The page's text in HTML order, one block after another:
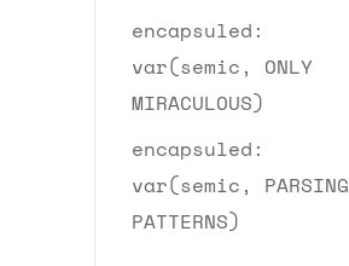
encapsuled:
var(semic, ONLY
MIRACULOUS)
encapsuled:
var(semic, PARSING
PATTERNS)